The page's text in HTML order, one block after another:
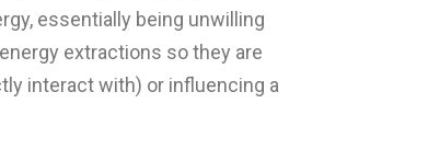
essentially being unwilling
extractions so they are
interact with) or influencing a